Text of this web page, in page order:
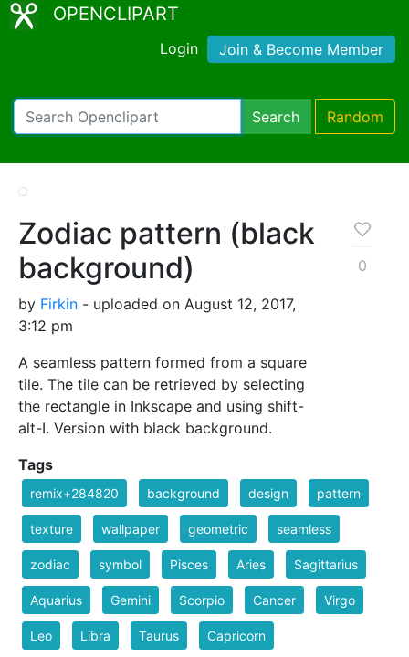
OPENCLIPART
Login Join & Become Member
Search Random
Zodiac pattern (black
background)
by Firkin - uploaded on August 12, 2017,
3:12 pm
A seamless pattern formed from a square
tile. The tile can be retrieved by selecting
the rectangle in Inkscape and using shift-
alt-I. Version with black background.
0
Tags
remix+284820 background design pattern
texture wallpaper geometric seamless
zodiac symbol Pisces Aries Sagittarius
Aquarius Gemini Scorpio Cancer Virgo
Leo Libra Taurus Capricorn